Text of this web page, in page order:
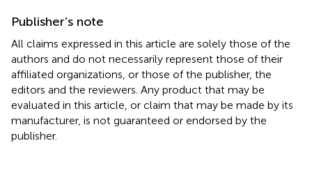
Publisher’s note
All claims expressed in this article are solely those of the
authors and do not necessarily represent those of their
affiliated organizations, or those of the publisher, the
editors and the reviewers. Any product that may be
evaluated in this article, or claim that may be made by its
manufacturer, is not guaranteed or endorsed by the
publisher.